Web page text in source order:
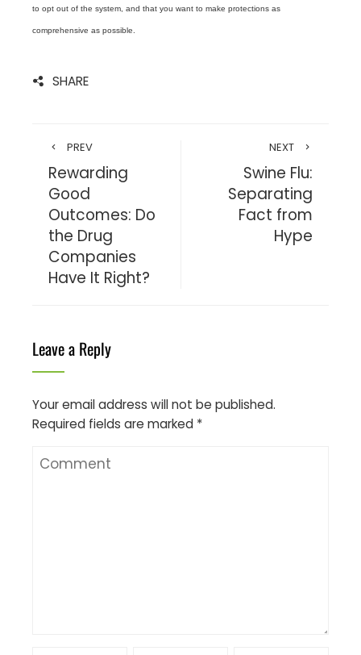
to opt out of the system, and that you want to make protections as
comprehensive as possible.
SHARE
PREV
Rewarding
Good
Outcomes: Do
the Drug
Companies
Have It Right?
NEXT
Swine Flu:
Separating
Fact from
Hype
Leave a Reply
Your email address will not be published.
Required fields are marked *